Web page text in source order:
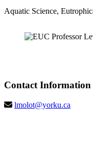
Aquatic Science,
Contact Information
lmolot@yorku.ca